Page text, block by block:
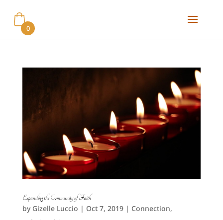
Expanding the Community of Faith
by Gizelle Luccio | Oct 7, 2019| Connection,
0